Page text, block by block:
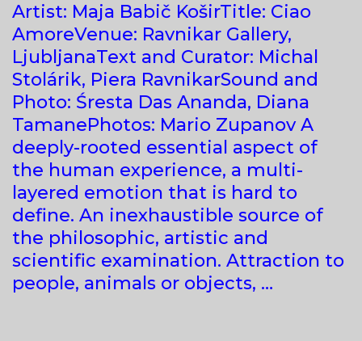
Artist: Maja Babič KoširTitle: Ciao
AmoreVenue: Ravnikar Gallery,
LjubljanaText and Curator: Michal
Stolárik, Piera RavnikarSound and
Photo: Śresta Das Ananda, Diana
TamanePhotos: Mario Zupanov A
deeply-rooted essential aspect of
the human experience, a multi-
layered emotion that is hard to
define. An inexhaustible source of
the philosophic, artistic and
scientific examination. Attraction to
people, animals or objects, …